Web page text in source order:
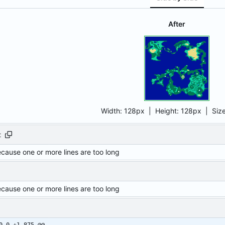
After
Width: 128px | Height: 128px
one or more lines are too long
one or more lines are too long